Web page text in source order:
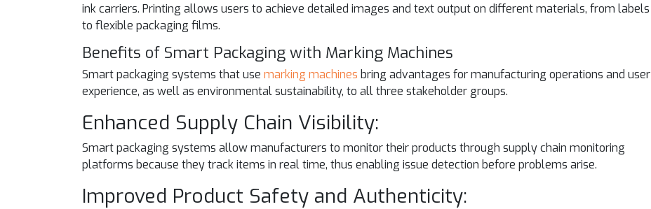
ink carriers. Printing allows users to achieve detailed images and text output on different materials, from labels
to flexible packaging films.
Benefits of Smart Packaging with Marking Machines
Smart packaging systems that use marking machines bring advantages for manufacturing operations and user
experience, as well as environmental sustainability, to all three stakeholder groups.
Enhanced Supply Chain Visibility:
Smart packaging systems allow manufacturers to monitor their products through supply chain monitoring
platforms because they track items in real time, thus enabling issue detection before problems arise.
Improved Product Safety and Authenticity: